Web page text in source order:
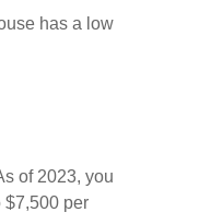
has a low
of 2023, you
$7,500 per